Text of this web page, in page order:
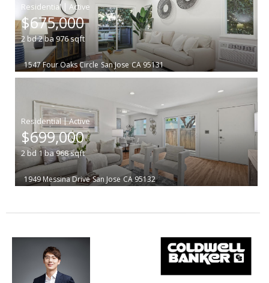
|
$675,000
2 bd2ba 976sqft
1547 Four Oaks Circle San Jose CA 95131
|
$699,000
2bd 1ba968sqft
1949 Messina Drive San Jose CA 95132